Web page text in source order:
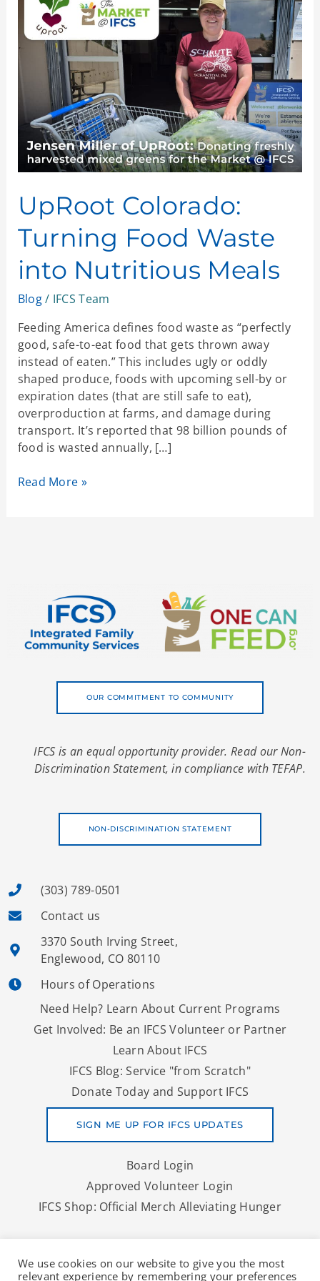
UpRoot Colorado:
Turning Food Waste
into Nutritious Meals
Blog/ IFCS Team
Feeding America defines food waste as “perfectly
good, safe-to-eat food that gets thrown away
instead of eaten.” This includes ugly or oddly
shaped produce, foods with upcoming sell-by or
expiration dates (that are still safe to eat),
overproduction at farms, and damage during
transport. It’s reported that 98 billion pounds of
food is wasted annually, […]
Colorado:
Turning
Food
Waste
Nutritious
Meals
Read More »
OUR COMMITMENT TO COMMUNITY
IFCS is an equal opportunity provider. Read our Non-
Discrimination Statement, in compliance with TEFAP.
NON-DISCRIMINATION STATEMENT
(303) 789-0501
Contact us
3370 South Irving Street,
Englewood, CO 80110
Hours of Operations
Need Help? Learn About Current Programs
Get Involved: Be an IFCS Volunteer or Partner
Learn About IFCS
IFCS Blog: Service "from Scratch"
Donate Today and Support IFCS
SIGN ME UP FOR IFCS UPDATES
Board Login
Approved Volunteer Login
IFCS Shop: Official Merch Alleviating Hunger
To Nourish Lives
We use cookies on our website to give you the most
relevant experience by remembering your preferences